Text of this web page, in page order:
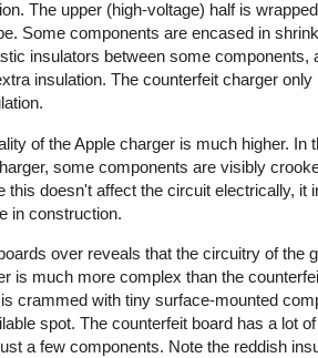
The upper (high-voltage) half is
Some components are encased in
insulators between some components,
insulation. The counterfeit charger only
of the Apple charger is much higher. In
some components are visibly
this doesn't affect the circuit electrically, it
in construction.
over reveals that the circuitry of the
is much more complex than the
crammed with tiny surface-mounted
spot. The counterfeit board has a lot
a few components. Note the reddish